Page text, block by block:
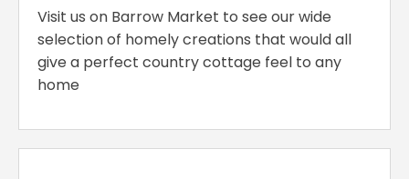
Visit us on Barrow Market to see our wide
selection of homely creations that would all
give a perfect country cottage feel to any
home